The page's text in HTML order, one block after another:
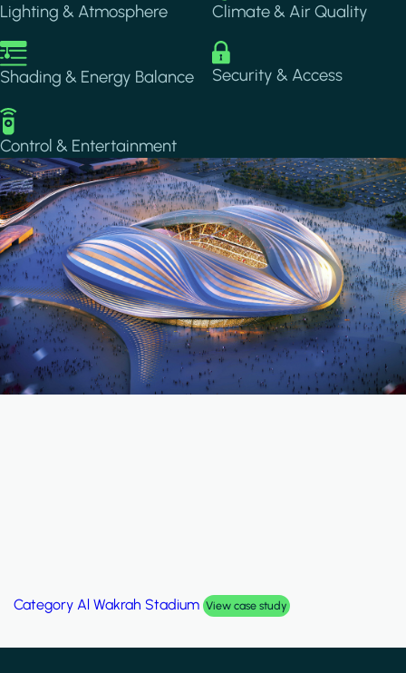
Lighting & Atmosphere Climate & Air Quality
Image
Shading & Energy Balance
Image
Security & Access
Image
Control & Entertainment
Category Al Wakrah Stadium View case study